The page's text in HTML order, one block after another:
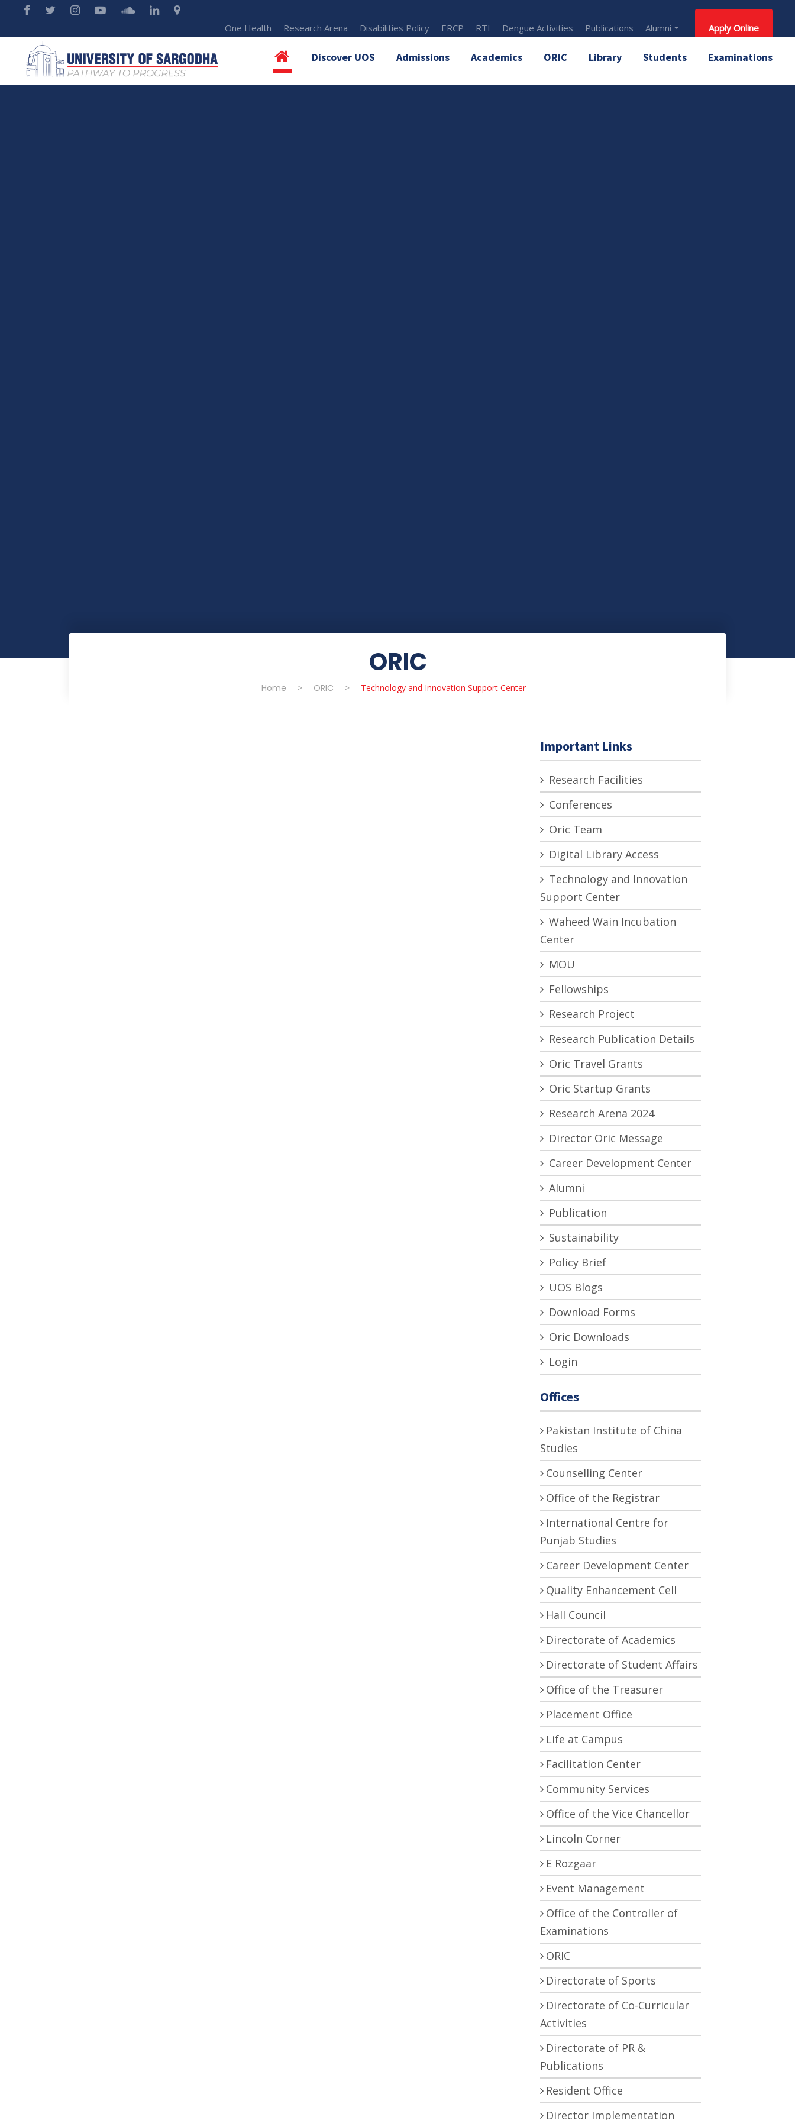
One Health Research Arena Disabilities Policy ERCP RTI Dengue Activities Publications Alumni Apply Online
Discover UOS Admissions Academics ORIC Library Students Examinations
ORIC
Home > ORIC > Technology and Innovation Support Center
Important Links
Research Facilities
Conferences
Oric Team
Digital Library Access
Technology and Innovation
Support Center
Waheed Wain Incubation
Center
MOU
Fellowships
Research Project
Research Publication Details
Oric Travel Grants
Oric Startup Grants
Research Arena 2024
Director Oric Message
Career Development Center
Alumni
Publication
Sustainability
Policy Brief
UOS Blogs
Download Forms
Oric Downloads
Login
Offices
Pakistan Institute of China
Studies
Counselling Center
Office of the Registrar
International Centre for
Punjab Studies
Career Development Center
Quality Enhancement Cell
Hall Council
Directorate of Academics
Directorate of Student Affairs
Office of the Treasurer
Placement Office
Life at Campus
Facilitation Center
Community Services
Office of the Vice Chancellor
Lincoln Corner
E Rozgaar
Event Management
Office of the Controller of
Examinations
ORIC
Directorate of Sports
Directorate of Co-Curricular
Activities
Directorate of PR &
Publications
Resident Office
Director Implementation